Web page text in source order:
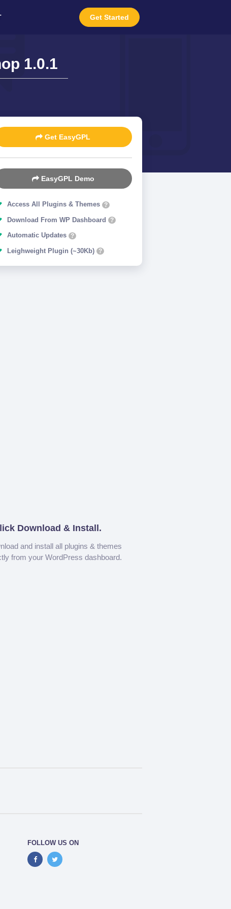
Get Started
1.0.1
Get EasyGPL
EasyGPL Demo
Access All Plugins & Themes ?
Download From WP Dashboard ?
Automatic Updates ?
Leighweight Plugin (~30Kb) ?
Download & Install.
and install all plugins & themes
from your WordPress dashboard.
FOLLOW US ON